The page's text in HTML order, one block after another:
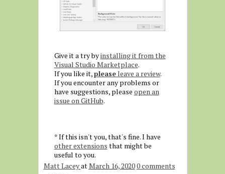
Give it a try byinstalling it from the
Visual Studio Marketplace.
If you like it,pleaseleave a review.
If you encounter any problems or
have suggestions, please open an
issue on GitHub.
* If this isn't you, that's fine. I have
other extensions that might be
useful to you.
Matt LaceyatMarch 16, 20200 comments